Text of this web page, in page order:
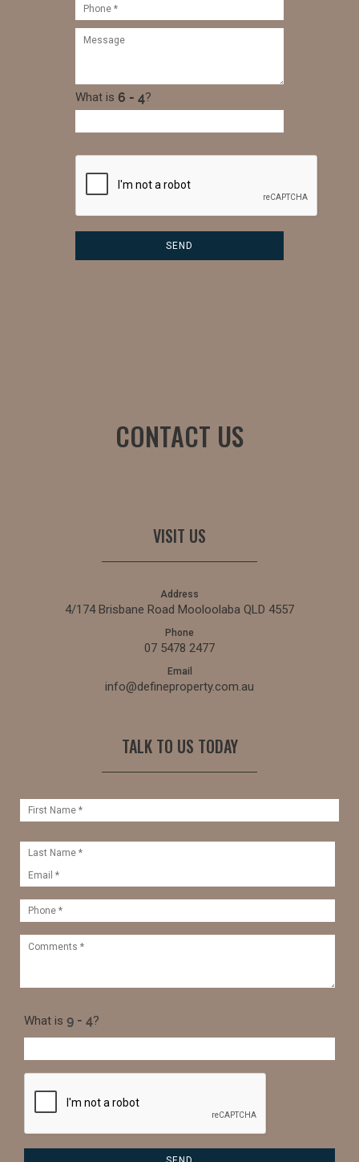
What is ?
CONTACT US
VISIT US
Address
4/174 Brisbane Road Mooloolaba QLD 4557
Phone
07 5478 2477
Email
info@defineproperty.com.au
TALK TO US TODAY
What is ?